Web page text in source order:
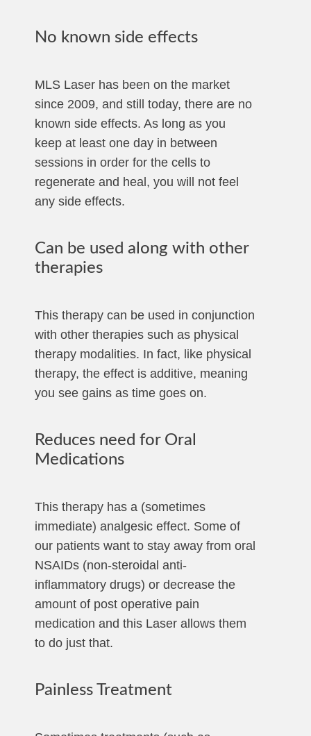
No known side effects
MLS Laser has been on the market
since 2009, and still today, there are no
known side effects. As long as you
keep at least one day in between
sessions in order for the cells to
regenerate and heal, you will not feel
any side effects.
Can be used along with other
therapies
This therapy can be used in conjunction
with other therapies such as physical
therapy modalities. In fact, like physical
therapy, the effect is additive, meaning
you see gains as time goes on.
Reduces need for Oral
Medications
This therapy has a (sometimes
immediate) analgesic effect. Some of
our patients want to stay away from oral
NSAIDs (non-steroidal anti-
inflammatory drugs) or decrease the
amount of post operative pain
medication and this Laser allows them
to do just that.
Painless Treatment